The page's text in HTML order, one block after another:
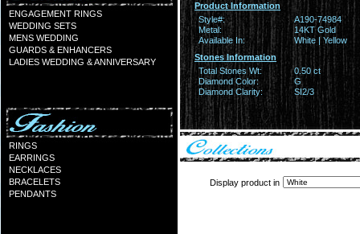
ENGAGEMENT RINGS
WEDDING SETS
MENS WEDDING
GUARDS & ENHANCERS
LADIES WEDDING & ANNIVERSARY
RINGS
EARRINGS
NECKLACES
BRACELETS
PENDANTS
Product Information
Style#:
A190-74984
Metal:
14KT Gold
Available In:
White | Yellow
Stones Information
Total Stones Wt:
0.50 ct
Diamond Color:
G
Diamond Clarity:
SI2/3
Display product in